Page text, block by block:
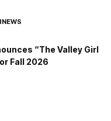
NEWS
“The Valley Girl
Fall 2026